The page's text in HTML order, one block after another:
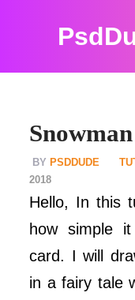
PSDDUDE
2018
Hello, In this
how simple
card. I will
in a fairy tale